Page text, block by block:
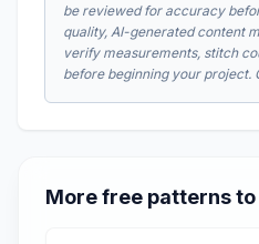
be reviewed for accuracy
quality, AI-generated content
verify measurements, stitch
before beginning your project.
More free patterns